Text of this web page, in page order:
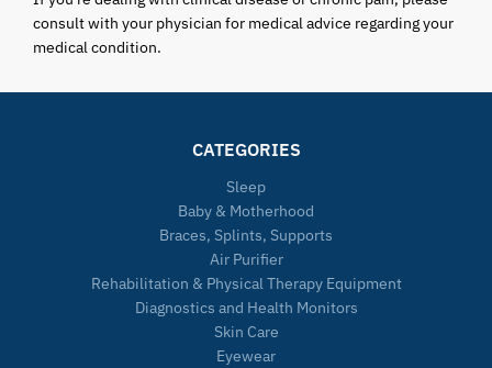
consult with your physician for medical advice regarding your
medical condition.
CATEGORIES
Sleep
Baby & Motherhood
Braces, Splints, Supports
Air Purifier
Rehabilitation & Physical Therapy Equipment
Diagnostics and Health Monitors
Skin Care
Eyewear